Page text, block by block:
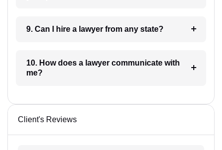
9. Can I hire a lawyer from any state?
10. How does a lawyer communicate with
me?
Client's Reviews